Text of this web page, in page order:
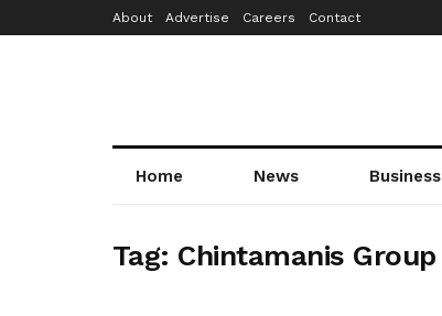
About Advertise Careers Contact
Home News Business
Tag: Chintamanis Group